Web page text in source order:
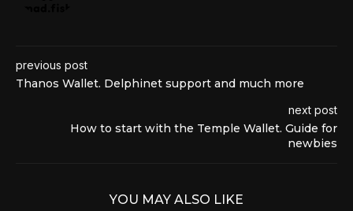
previous post
Thanos Wallet. Delphinet support and much more
next post
How to start with the Temple Wallet. Guide for
newbies
YOU MAY ALSO LIKE